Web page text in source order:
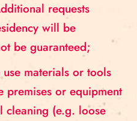
requests
will be
be guaranteed;
materials or tools
premises or equipment
(e.g. loose